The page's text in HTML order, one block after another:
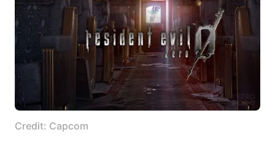
Credit: Capcom